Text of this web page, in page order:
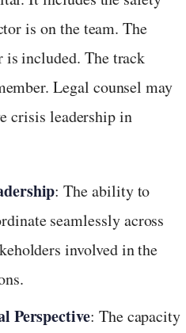
is on the team. The
is included. The track
Legal counsel may
crisis leadership in
: The ability to
seamlessly across
involved in the
Perspective: The capacity